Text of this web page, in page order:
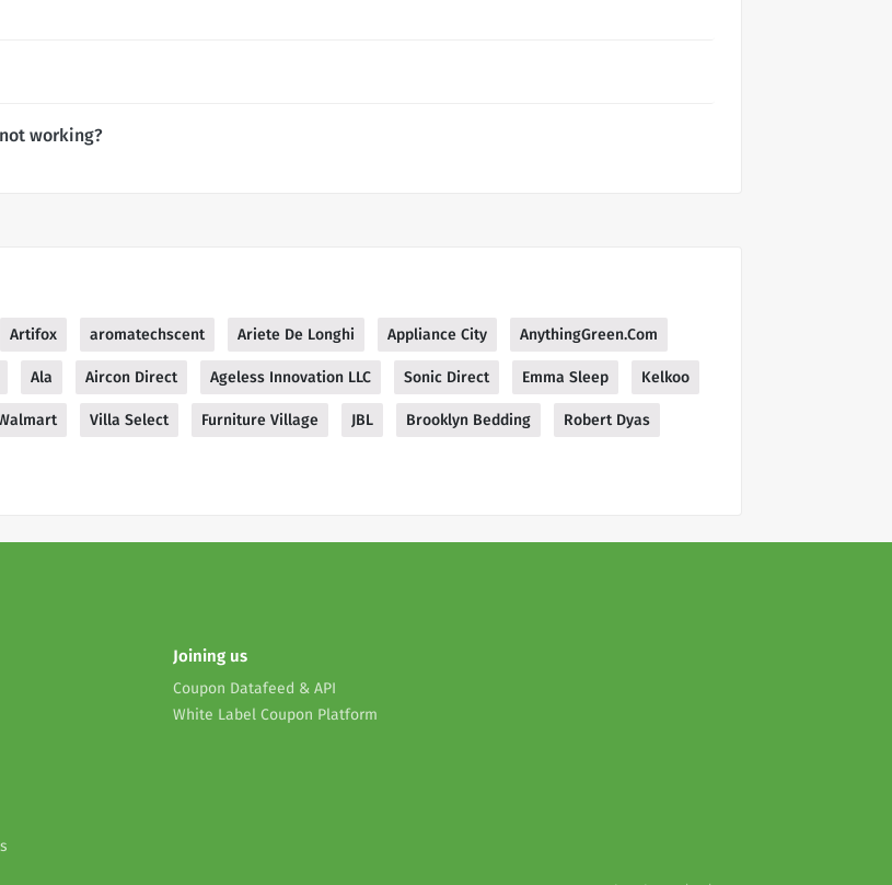
working?
Artifox aromatechscent Ariete De Longhi Appliance City AnythingGreen.Com
Ala Aircon Direct Ageless Innovation LLC Sonic Direct Emma Sleep Kelkoo
Villa Select Furniture Village JBL Brooklyn Bedding Robert Dyas
Joining us
Coupon Datafeed & API
White Label Coupon Platform